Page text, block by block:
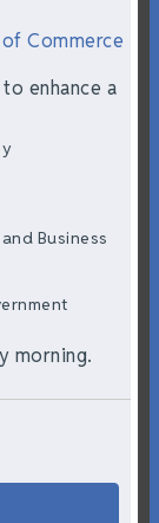
Commerce
enhance a
Business
morning.